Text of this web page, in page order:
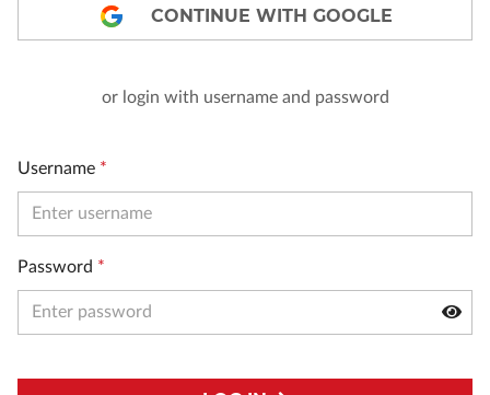
CONTINUE WITH GOOGLE
or login with username and password
Username *
Password *